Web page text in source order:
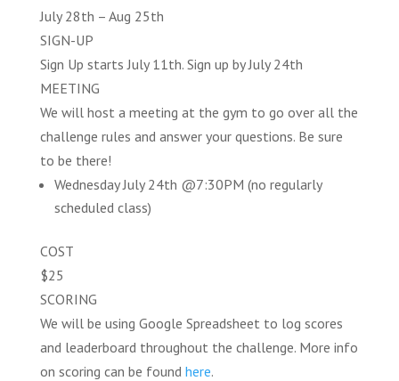
July 28th – Aug 25th
SIGN-UP
Sign Up starts July 11th. Sign up by July 24th
MEETING
We will host a meeting at the gym to go over all the
challenge rules and answer your questions. Be sure
to be there!
Wednesday July 24th @7:30PM (no regularly
scheduled class)
COST
$25
SCORING
We will be using Google Spreadsheet to log scores
and leaderboard throughout the challenge. More info
on scoring can be found here.